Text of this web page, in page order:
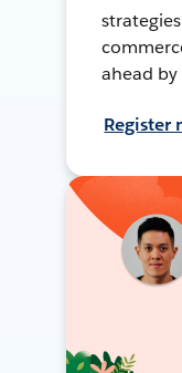
ahead
Register